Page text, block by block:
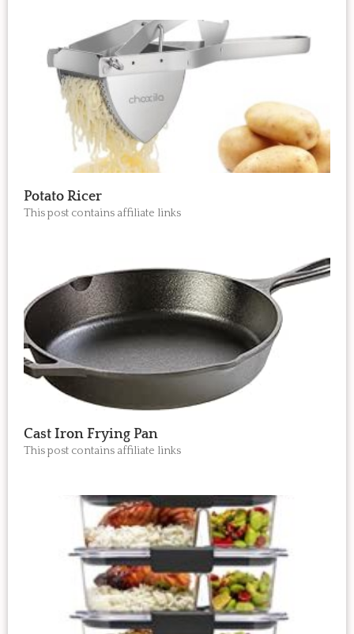
Potato Ricer
This post contains affiliate links
Cast Iron Frying Pan
This post contains affiliate links